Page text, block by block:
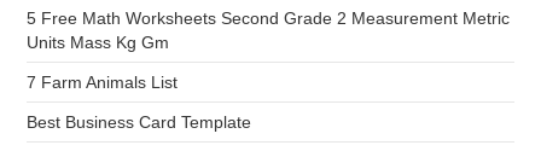
5 Free Math Worksheets Second Grade 2 Measurement Metric
Units Mass Kg Gm
7 Farm Animals List
Best Business Card Template